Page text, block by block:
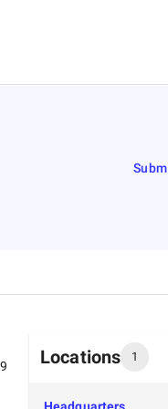
Locations 1
Headquarters